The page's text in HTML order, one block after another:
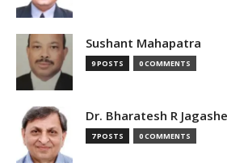
Sushant Mahapatra
9 POSTS 0 COMMENTS
Dr. Bharatesh R
7 POSTS 0 COMMENTS